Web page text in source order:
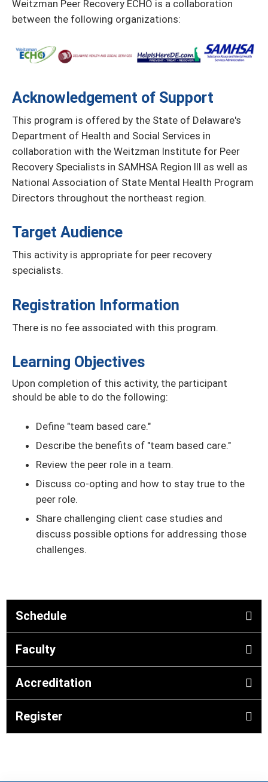
Weitzman Peer Recovery ECHO is a collaboration
between the following organizations:
Acknowledgement of Support
This program is offered by the State of Delaware's
Department of Health and Social Services in
collaboration with the Weitzman Institute for Peer
Recovery Specialists in SAMHSA Region III as well as
National Association of State Mental Health Program
Directors throughout the northeast region.
Target Audience
This activity is appropriate for peer recovery
specialists.
Registration Information
There is no fee associated with this program.
Learning Objectives
Upon completion of this activity, the participant
should be able to do the following:
Define "team based care."
Describe the benefits of "team based care."
Review the peer role in a team.
Discuss co-opting and how to stay true to the
peer role.
Share challenging client case studies and
discuss possible options for addressing those
challenges.
Schedule
Faculty
Accreditation
Register